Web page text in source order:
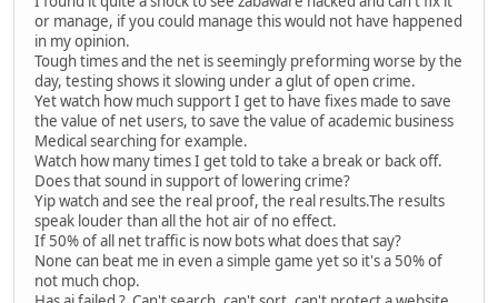
or manage, if you could manage this would not have happened
in my opinion.
Tough times and the net is seemingly preforming worse by the
day, testing shows it slowing under a glut of open crime.
Yet watch how much support I get to have fixes made to save
the value of net users, to save the value of academic business
Medical searching for example.
Watch how many times I get told to take a break or back off.
Does that sound in support of lowering crime?
Yip watch and see the real proof, the real results.The results
speak louder than all the hot air of no effect.
If 50% of all net traffic is now bots what does that say?
None can beat me in even a simple game yet so it's a 50% of
not much chop.